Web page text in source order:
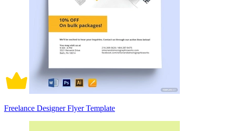
Freelance Designer Flyer Template